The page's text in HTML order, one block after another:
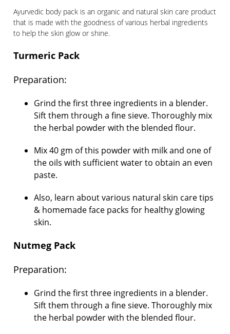
Ayurvedic body pack is an organic and natural skin care product
that is made with the goodness of various herbal ingredients
to help the skin glow or shine.
Turmeric Pack
Preparation:
Grind the first three ingredients in a blender.
Sift them through a fine sieve. Thoroughly mix
the herbal powder with the blended flour.
Mix 40 gm of this powder with milk and one of
the oils with sufficient water to obtain an even
paste.
Also, learn about various natural skin care tips
& homemade face packs for healthy glowing
skin.
Nutmeg Pack
Preparation:
Grind the first three ingredients in a blender.
Sift them through a fine sieve. Thoroughly mix
the herbal powder with the blended flour.